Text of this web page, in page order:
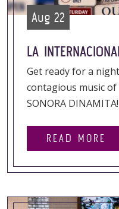
Aug 22
LA
Get ready for a
contagious music of
SONORA
READ MORE